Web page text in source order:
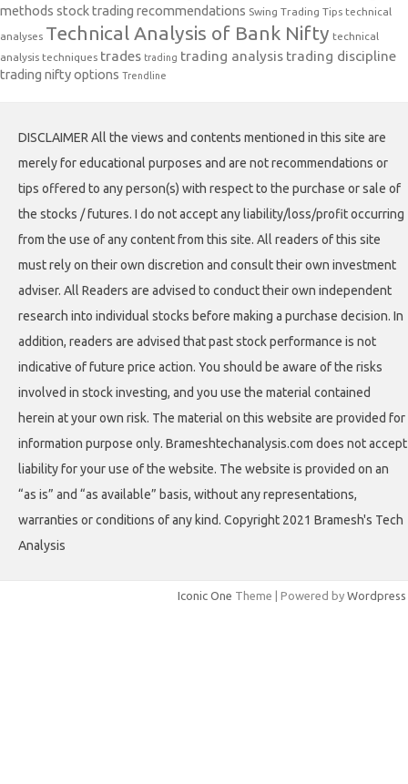
methods stock trading recommendations Swing Trading Tips technical
analyses Technical Analysis of Bank Nifty technical
analysis techniques trades trading trading analysis trading discipline
trading nifty options Trendline
DISCLAIMER All the views and contents mentioned in this site are
merely for educational purposes and are not recommendations or
tips offered to any person(s) with respect to the purchase or sale of
the stocks / futures. I do not accept any liability/loss/profit occurring
from the use of any content from this site. All readers of this site
must rely on their own discretion and consult their own investment
adviser. All Readers are advised to conduct their own independent
research into individual stocks before making a purchase decision. In
addition, readers are advised that past stock performance is not
indicative of future price action. You should be aware of the risks
involved in stock investing, and you use the material contained
herein at your own risk. The material on this website are provided for
information purpose only. Brameshtechanalysis.com does not accept
liability for your use of the website. The website is provided on an
“as is” and “as available” basis, without any representations,
warranties or conditions of any kind. Copyright 2021 Bramesh's Tech
Analysis
Iconic One Theme | Powered by Wordpress